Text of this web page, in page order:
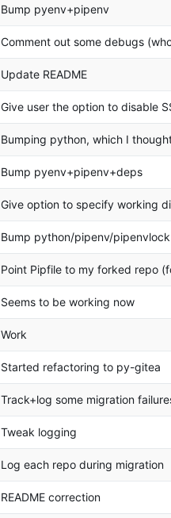
Bump pyenv+pipenv
Comment out some debugs
Update README
Give user the option to disable
Bumping python, which I
Bump pyenv+pipenv+deps
Give option to specify working
Bump python/pipenv/
Point Pipfile to my forked repo
Seems to be working now
Work
Started refactoring to py-gitea
Track+log some migration
Tweak logging
Log each repo during migration
README correction